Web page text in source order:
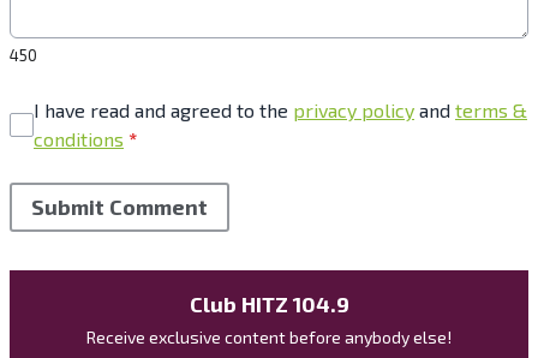
450
I have read and agreed to the privacy policy and terms &
conditions *
Submit Comment
Club HITZ 104.9
Receive exclusive content before anybody else!